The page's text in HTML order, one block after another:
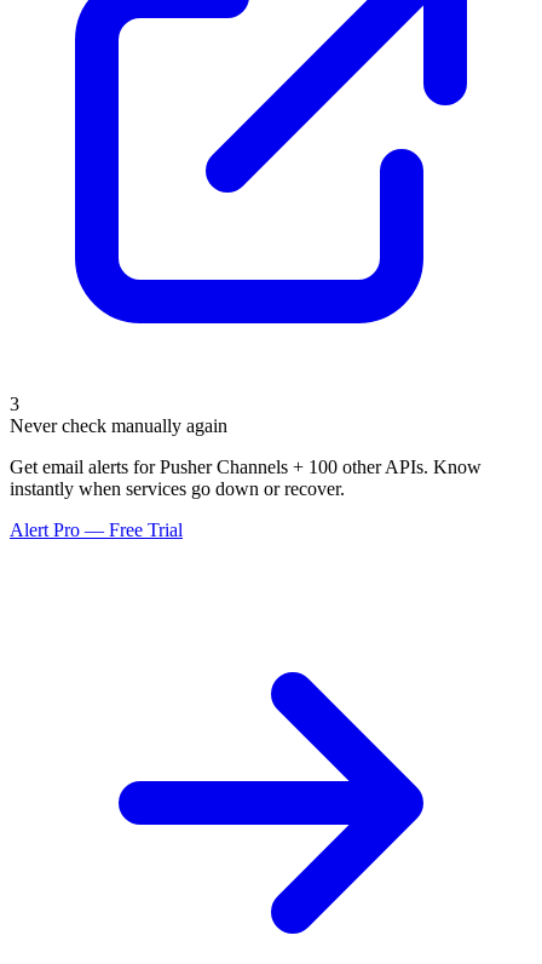
3
Never check manually again
Get email alerts for Pusher Channels + 100 other APIs. Know
instantly when services go down or recover.
Alert Pro — Free Trial